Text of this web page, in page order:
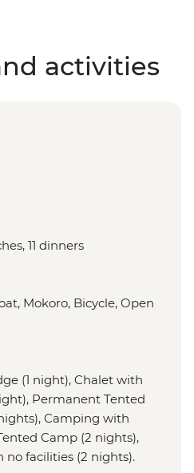
activities
11 dinners
Mokoro, Bicycle, Open
(1 night), Chalet with
Permanent Tented
Camping with
Camp (2 nights),
no facilities (2 nights).